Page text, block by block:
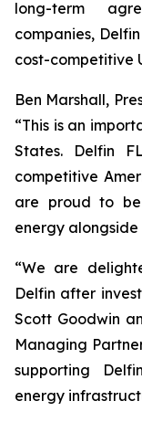
long-term
companies,
cost-competitive
Ben Marshall,
“This is an
States. Delfin
competitive
are proud to
energy alongside
“We are
Delfin after
Scott Goodwin
Managing
supporting
energy